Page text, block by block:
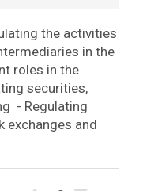
the activities
in the
roles in the
securities,
- Regulating
exchanges and